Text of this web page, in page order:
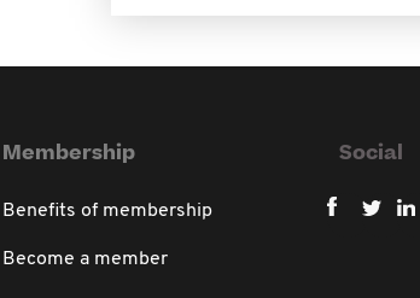
Membership
Benefits of membership
Become a member
Social